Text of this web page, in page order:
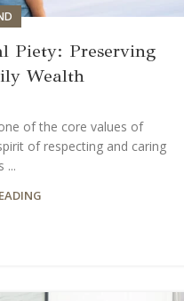
Piety: Preserving
Wealth
of the core values of
of respecting and caring
...